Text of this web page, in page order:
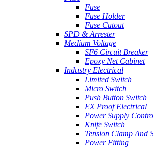
Fuse
Fuse Holder
Fuse Cutout
SPD & Arrester
Medium Voltage
SF6 Circuit Breaker
Epoxy Net Cabinet
Industry Electrical
Limited Switch
Micro Switch
Push Button Switch
EX Proof Electrical
Power Supply
Knife Switch
Tension Clamp And
Power Fitting